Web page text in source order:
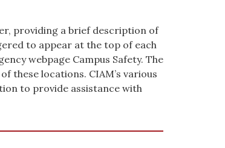
providing a brief description of
to appear at the top of each
webpage Campus Safety. The
these locations. CIAM’s various
to provide assistance with